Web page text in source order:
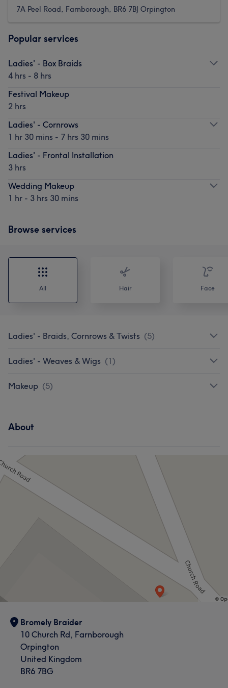
7A Peel Road, Farnborough, BR6 7BJ Orpington
Popular services
Ladies' - Box Braids
4 hrs - 8 hrs
Festival Makeup
2 hrs
Ladies' - Cornrows
1 hr 30 mins - 7 hrs 30 mins
Ladies' - Frontal Installation
3 hrs
Wedding Makeup
1 hr - 3 hrs 30 mins
Browse services
All Hair Face
Ladies' - Braids, Cornrows & Twists (5)
Ladies' - Weaves & Wigs (1)
Makeup (5)
About
Bromely Braider
10 Church Rd, Farnborough
Orpington
United Kingdom
BR6 7BG